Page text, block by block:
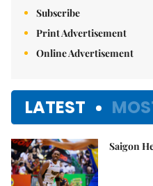
Subscribe
Print Advertisement
Online Advertisement
LATEST
Saigon